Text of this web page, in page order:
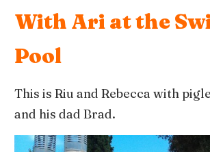
With Ari at the
Pool
This is Riu and Rebecca with
and his dad Brad.